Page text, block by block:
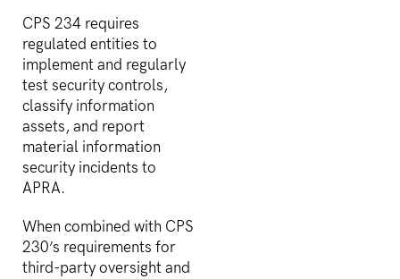
CPS 234 requires
regulated entities to
implement and regularly
test security controls,
classify information
assets, and report
material information
security incidents to
APRA.
When combined with CPS
230’s requirements for
third-party oversight and